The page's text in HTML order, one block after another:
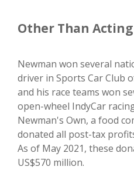
Other Than Acting
Newman won several
driver in Sports Car Club
and his race teams won
open-wheel IndyCar
Newman's Own, a food
donated all post-tax
As of May 2021, these
US$570 million.